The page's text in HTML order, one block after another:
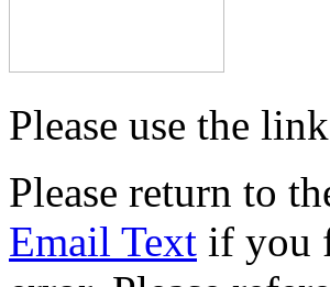
Please use the
Please return to
Email Text if you